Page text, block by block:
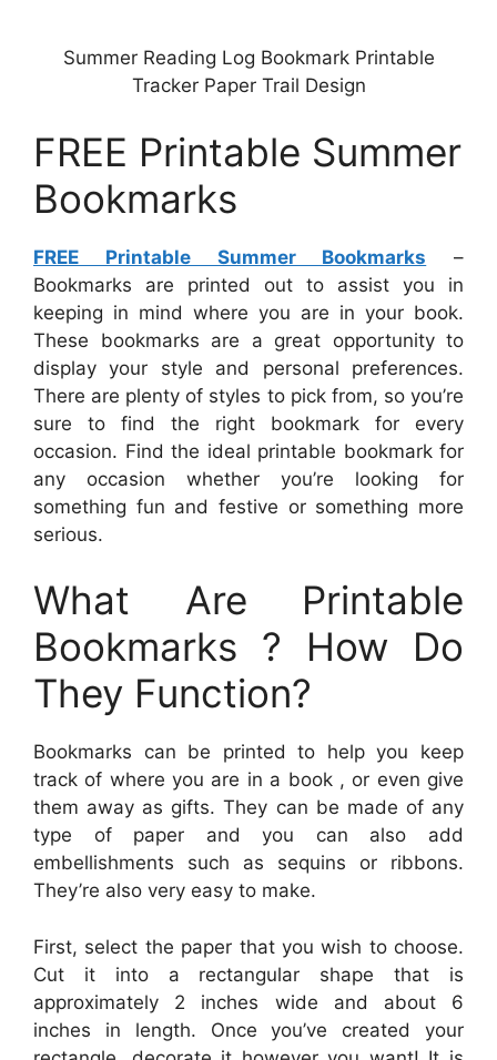
Summer Reading Log Bookmark Printable
Tracker Paper Trail Design
FREE Printable Summer
Bookmarks
FREE Printable Summer Bookmarks –
Bookmarks are printed out to assist you in
keeping in mind where you are in your book.
These bookmarks are a great opportunity to
display your style and personal preferences.
There are plenty of styles to pick from, so you’re
sure to find the right bookmark for every
occasion. Find the ideal printable bookmark for
any occasion whether you’re looking for
something fun and festive or something more
serious.
What Are Printable
Bookmarks ? How Do
They Function?
Bookmarks can be printed to help you keep
track of where you are in a book , or even give
them away as gifts. They can be made of any
type of paper and you can also add
embellishments such as sequins or ribbons.
They’re also very easy to make.
First, select the paper that you wish to choose.
Cut it into a rectangular shape that is
approximately 2 inches wide and about 6
inches in length. Once you’ve created your